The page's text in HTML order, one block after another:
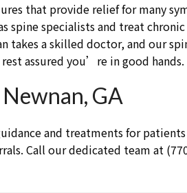
that provide relief for many
spine specialists and treat
takes a skilled doctor, and our
assured you’re in good hands.
GA
and treatments for
Call our dedicated team at